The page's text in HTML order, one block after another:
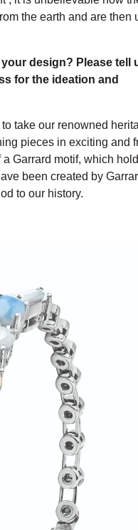
the earth and are then
design? Please tell
for the ideation and
take our renowned
pieces in exciting and
Garrard motif, which
been created by
to our history.